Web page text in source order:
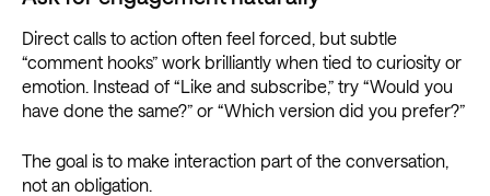
Direct calls to action often feel forced, but subtle
“comment hooks” work brilliantly when tied to curiosity or
emotion. Instead of “Like and subscribe,” try “Would you
have done the same?” or “Which version did you prefer?”
The goal is to make interaction part of the conversation,
not an obligation.